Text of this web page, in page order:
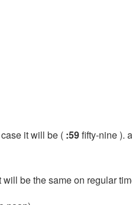
it will be ( :59fifty-nine ).
be the same on regular